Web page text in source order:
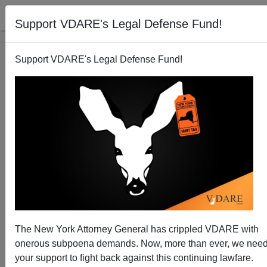
Support VDARE's Legal Defense Fund!
Support VDARE's Legal Defense Fund!
The New York Attorney General has crippled VDARE with
onerous subpoena demands. Now, more than ever, we
your support to fight back against this continuing lawfare.
Arizona Takes Action against Birth Citizenship
01/29/2011
A+|a-